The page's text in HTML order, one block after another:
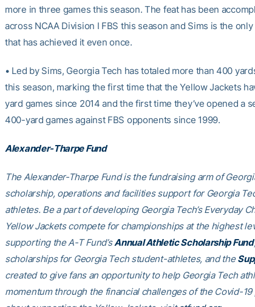
more in three games this season. The feat has been
across NCAA Division I FBS this season and Sims is the
that has achieved it even once.
• Led by Sims, Georgia Tech has totaled more than 400
this season, marking the first time that the Yellow Jackets
yard games since 2014 and the first time they’ve opened a
400-yard games against FBS opponents since 1999.
Alexander-Tharpe Fund
The Alexander-Tharpe Fund is the fundraising arm of
scholarship, operations and facilities support for Georgia
athletes. Be a part of developing Georgia Tech’s Everyday
Yellow Jackets compete for championships at the highest
supporting the A-T Fund’sAnnual Athletic Scholarship Fund
scholarships for Georgia Tech student-athletes, and the
created to give fans an opportunity to help Georgia Tech
momentum through the financial challenges of the Covid-